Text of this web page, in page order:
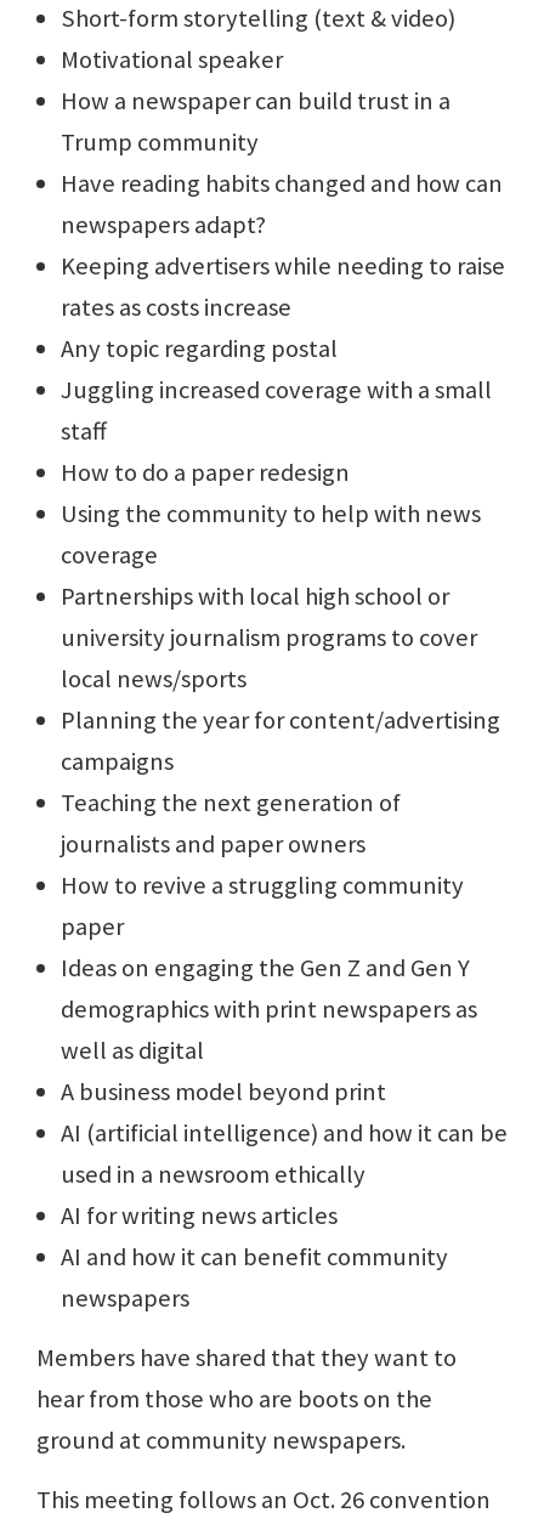
Short-form storytelling (text & video)
Motivational speaker
How a newspaper can build trust in a
Trump community
Have reading habits changed and how can
newspapers adapt?
Keeping advertisers while needing to raise
rates as costs increase
Any topic regarding postal
Juggling increased coverage with a small
staff
How to do a paper redesign
Using the community to help with news
coverage
Partnerships with local high school or
university journalism programs to cover
local news/sports
Planning the year for content/advertising
campaigns
Teaching the next generation of
journalists and paper owners
How to revive a struggling community
paper
Ideas on engaging the Gen Z and Gen Y
demographics with print newspapers as
well as digital
A business model beyond print
AI (artificial intelligence) and how it can be
used in a newsroom ethically
AI for writing news articles
AI and how it can benefit community
newspapers
Members have shared that they want to
hear from those who are boots on the
ground at community newspapers.
This meeting follows an Oct. 26 convention